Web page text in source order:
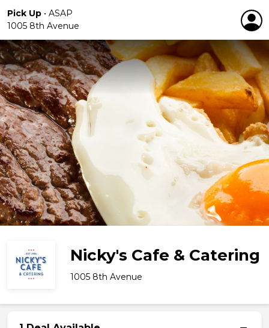
Pick Up • ASAP
1005 8th Avenue
Nicky's Cafe & Catering
1005 8th Avenue